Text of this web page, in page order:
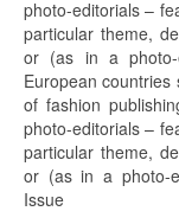
photo-editorials –
particular theme,
or (as in a photo-
European
of fashion
photo-editorials –
particular theme,
or (as in a photo-
Issue